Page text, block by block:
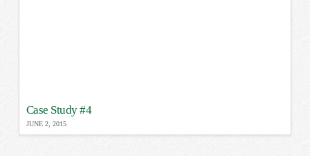
Case Study #4
JUNE 2, 2015